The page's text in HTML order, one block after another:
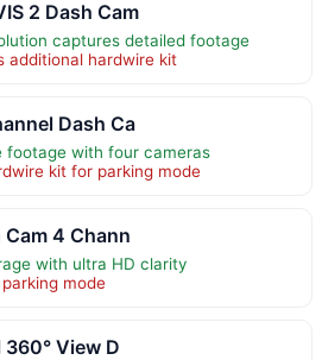
2 Dash Cam
captures detailed footage
additional hardwire kit
Dash Ca
with four cameras
kit for parking mode
Cam 4 Chann
with ultra HD clarity
mode
View D